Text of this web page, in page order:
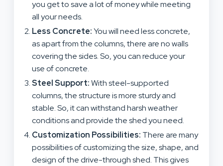
you get to save a lot of money while meeting
all your needs.
Less Concrete:You will need less concrete,
as apart from the columns, there are no walls
covering the sides. So, you can reduce your
use of concrete.
Steel Support:With steel-supported
columns, the structure is more sturdy and
stable. So, it can withstand harsh weather
conditions and provide the shed you need.
Customization Possibilities: There are many
possibilities of customizing the size, shape, and
design of the drive-through shed. This gives